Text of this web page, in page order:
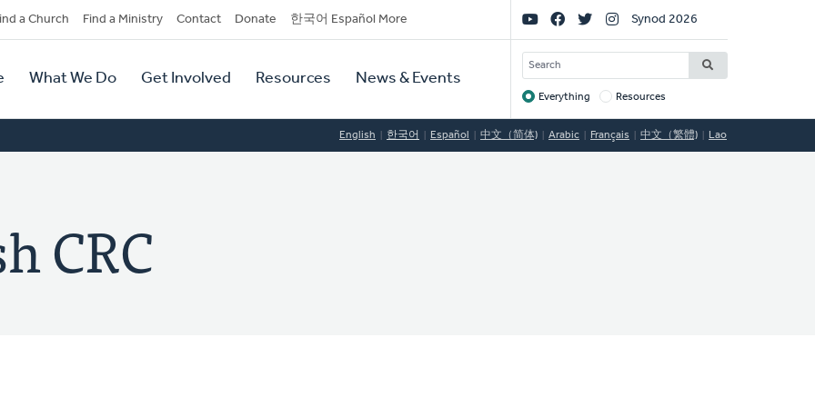
a Church Find a Ministry Contact Donate 한국어 Español More
What We Do Get Involved Resources News & Events
Social
Links
Synod 2026
SEARCH
Target
Everything Resources
English 한국어 Español 中文（简体) Arabic Français 中文（繁體) Lao
CRC